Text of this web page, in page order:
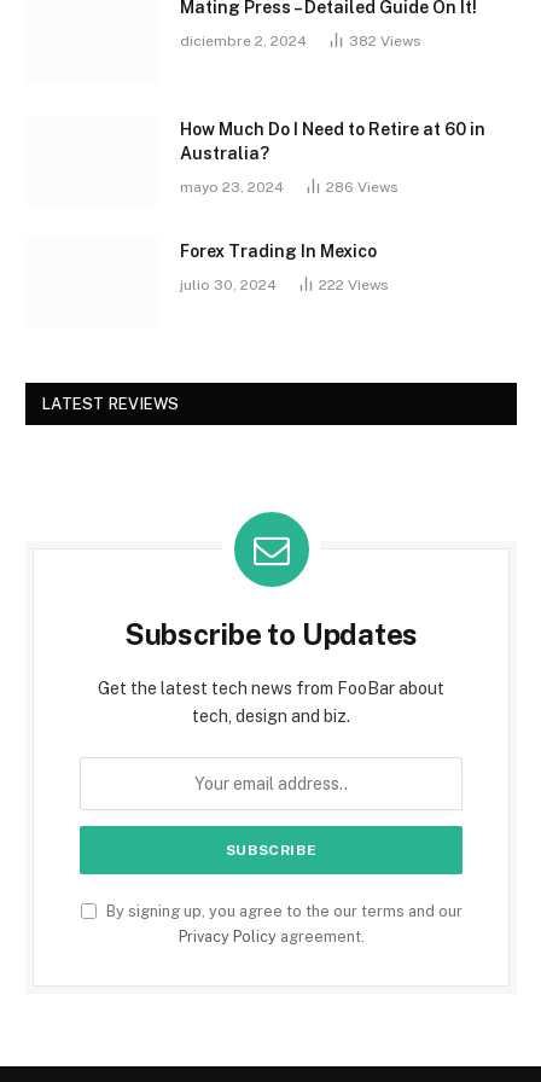
Mating Press – Detailed Guide On It!
diciembre 2, 2024 382 Views
How Much Do I Need to Retire at 60 in
Australia?
mayo 23, 2024 286 Views
Forex Trading In Mexico
julio 30, 2024 222 Views
LATEST REVIEWS
Subscribe to Updates
Get the latest tech news from FooBar about
tech, design and biz.
By signing up, you agree to the our terms and our
Privacy Policyagreement.